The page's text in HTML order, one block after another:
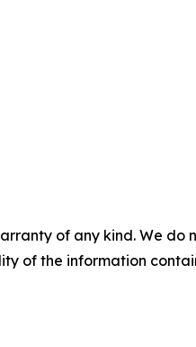
of any kind. We
of the information